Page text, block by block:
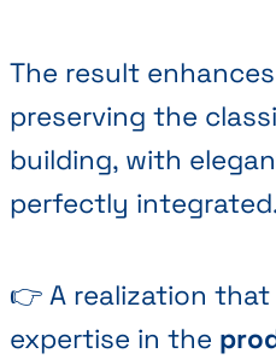
The result
preserving the
building, with
perfectly
👉 A realization
expertise in the